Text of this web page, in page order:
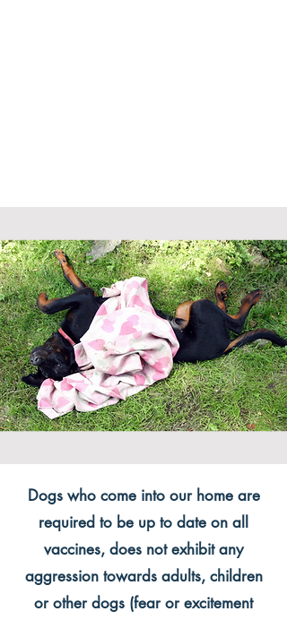
Dogs who come into our home are
required to be up to date on all
vaccines, does not exhibit any
aggression towards adults, children
or other dogs (fear or excitement